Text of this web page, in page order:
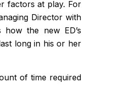
factors at play. For
Director with
the new ED’s
long in his or her
of time required